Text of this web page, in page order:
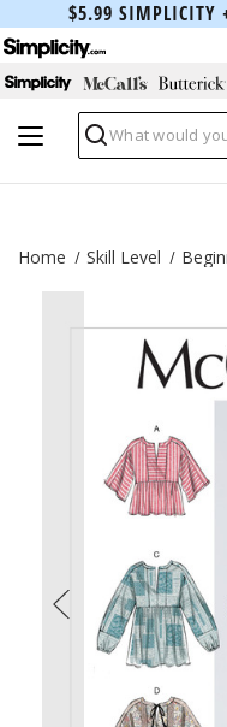
$5.99 SIMPLICITY
Search
Home Skill Level